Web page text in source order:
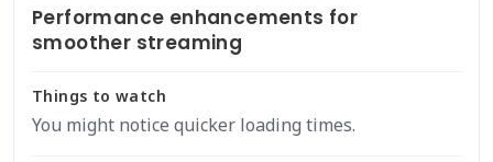
Performance enhancements for
smoother streaming
Things to watch
You might notice quicker loading times.